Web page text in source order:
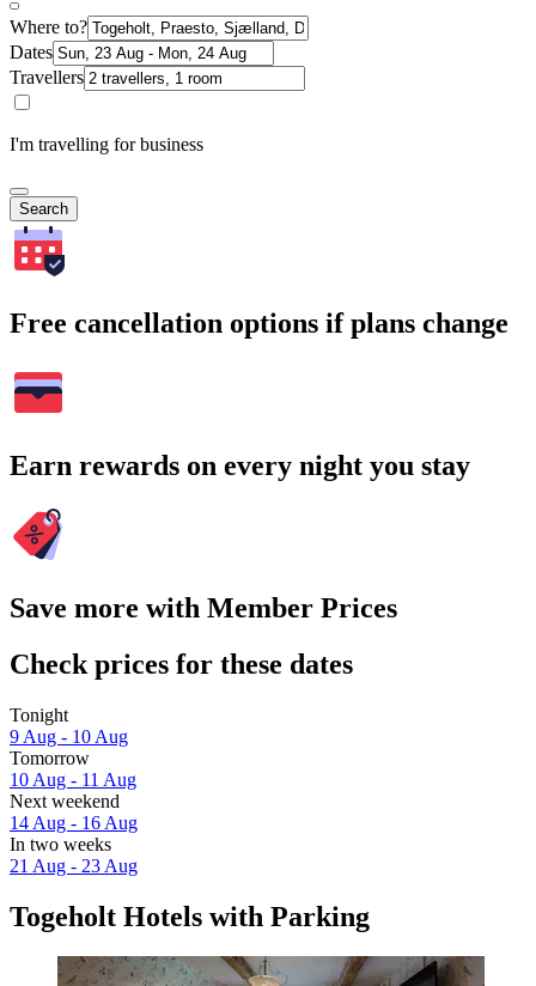
Where to?
Dates
Travellers
I'm travelling for business
Search
Free cancellation options if plans change
Earn rewards on every night you stay
Save more with Member Prices
Check prices for these dates
Tonight
9 Aug - 10 Aug
Tomorrow
10 Aug - 11 Aug
Next weekend
14 Aug - 16 Aug
In two weeks
21 Aug - 23 Aug
Togeholt Hotels with Parking